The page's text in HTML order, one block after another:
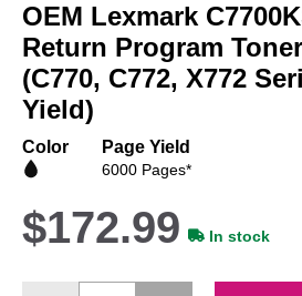
beginning
of
the
images
gallery
OEM Lexmark
Return Program
(C770, C772, X772
Yield)
Color Page Yield
6000 Pages*
$172.99 In stock